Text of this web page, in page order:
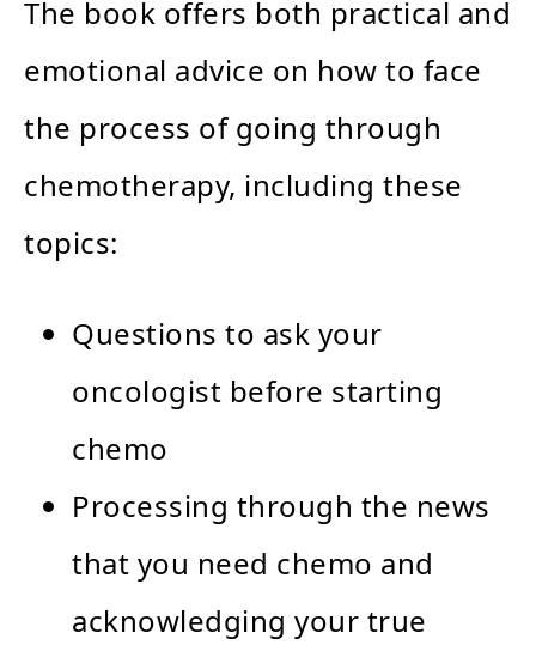
The book offers both practical and
emotional advice on how to face
the process of going through
chemotherapy, including these
topics:
Questions to ask your
oncologist before starting
chemo
Processing through the news
that you need chemo and
acknowledging your true